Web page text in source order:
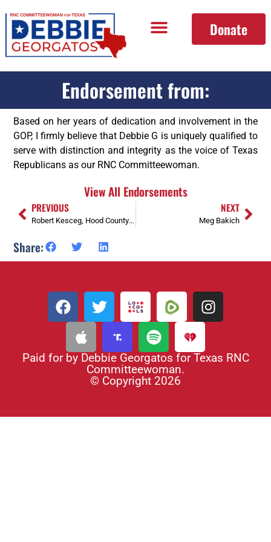
Donate
Endorsement from:
Based on her years of dedication and involvement in the
GOP, I firmly believe that Debbie G is uniquely qualified to
serve with distinction and integrity as the voice of Texas
Republicans as our RNC Committeewoman.
View All Endorsements
PREVIOUS
Robert Kesceg, Hood County Precinct Chair, Former SREC member SD 1, Air Force veteran
NEXT
Meg Bakich
Share:
Paid for by Debbie Georgatos for Texas RNC
Committeewoman.
© Copyright 2026